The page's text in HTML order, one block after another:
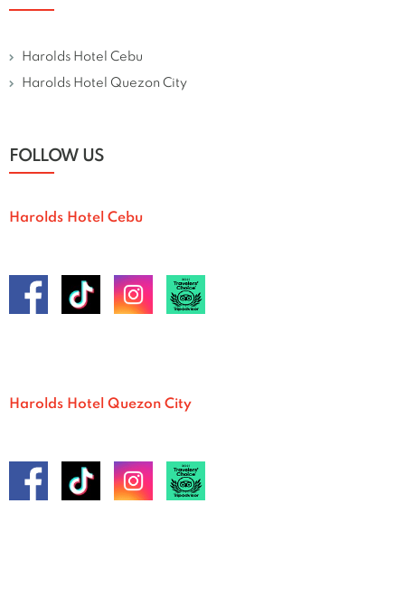
Harolds Hotel Cebu
Harolds Hotel Quezon City
FOLLOW US
Harolds Hotel Cebu
Harolds Hotel Quezon City